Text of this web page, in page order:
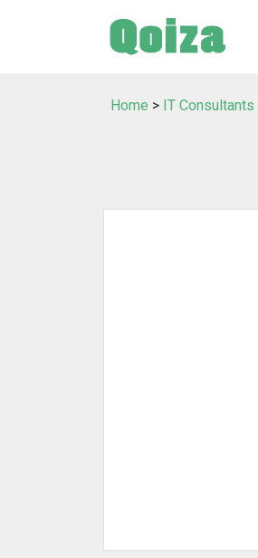
Home > IT Consultants